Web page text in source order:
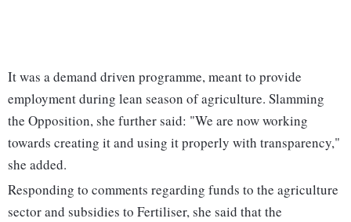
It was a demand driven programme, meant to provide
employment during lean season of agriculture. Slamming
the Opposition, she further said: "We are now working
towards creating it and using it properly with transparency,"
she added.
Responding to comments regarding funds to the agriculture
sector and subsidies to Fertiliser, she said that the